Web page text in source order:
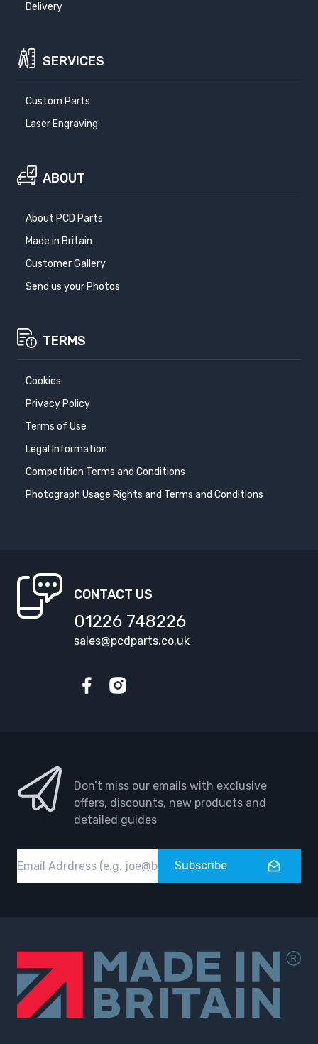
Delivery
SERVICES
Custom Parts
Laser Engraving
ABOUT
About PCD Parts
Made in Britain
Customer Gallery
Send us your Photos
TERMS
Cookies
Privacy Policy
Terms of Use
Legal Information
Competition Terms and Conditions
Photograph Usage Rights and Terms and Conditions
CONTACT US
01226 748226
sales@pcdparts.co.uk
Don’t miss our emails with exclusive
offers, discounts, new products and
detailed guides
Subscribe